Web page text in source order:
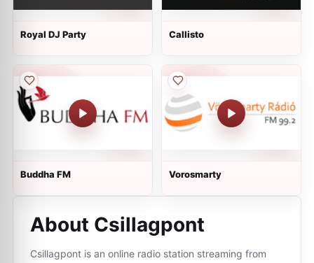
Royal DJ Party Callisto
Buddha FM Vorosmarty
About Csillagpont
Csillagpont is an online radio station streaming from